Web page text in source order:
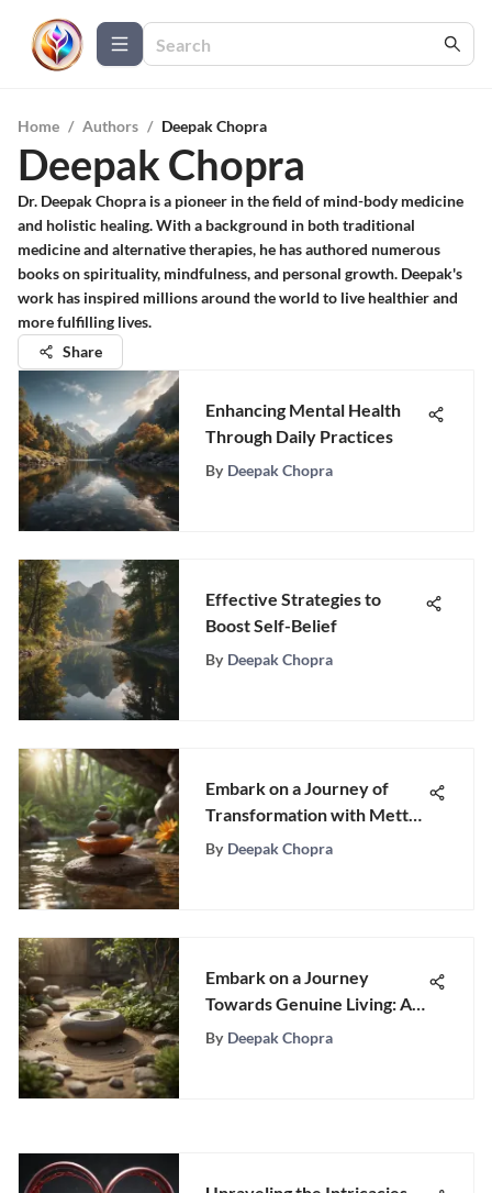
Home / Authors / Deepak Chopra
Deepak Chopra
Dr. Deepak Chopra is a pioneer in the field of mind-body medicine
and holistic healing. With a background in both traditional
medicine and alternative therapies, he has authored numerous
books on spirituality, mindfulness, and personal growth. Deepak's
work has inspired millions around the world to live healthier and
more fulfilling lives.
Share
Enhancing Mental Health
Through Daily Practices
By Deepak Chopra
Effective Strategies to
Boost Self-Belief
By Deepak Chopra
Embark on a Journey of
Transformation with Metta
Meditation for Beginners
By Deepak Chopra
Embark on a Journey
Towards Genuine Living: A
Comprehensive Guide
By Deepak Chopra